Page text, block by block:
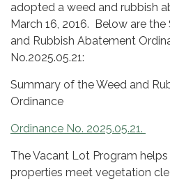
adopted a weed and rubbish
March 16, 2016. Below are
and Rubbish Abatement
No.2025.05.21:
Summary of the Weed and
Ordinance
Ordinance No. 2025.05.21.
The Vacant Lot Program
properties meet vegetation